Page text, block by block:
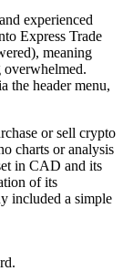
experienced
Express Trade
meaning
overwhelmed.
the header menu,
or sell crypto
charts or analysis
in CAD and its
of its
included a simple